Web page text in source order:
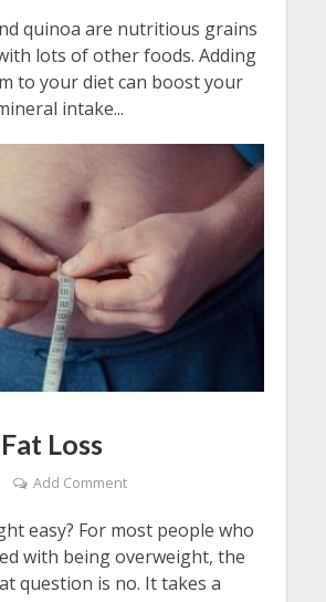
quinoa are nutritious grains
lots of other foods. Adding
to your diet can boost your
intake...
Loss
Add Comment
easy? For most people who
with being overweight, the
question is no. It takes a